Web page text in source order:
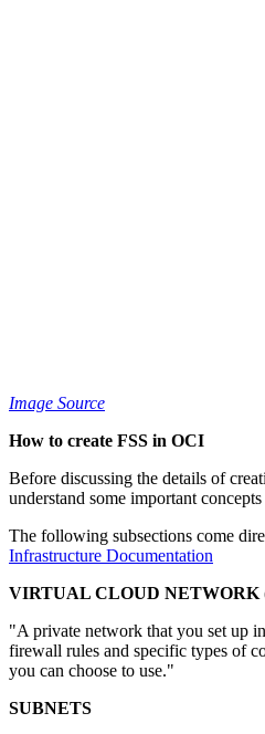
Image Source
How to create FSS in OCI
Before discussing the details of
understand some important
The following subsections come
Infrastructure Documentation
VIRTUAL CLOUD NETWORK
"A private network that you set up
firewall rules and specific types of
you can choose to use."
SUBNETS